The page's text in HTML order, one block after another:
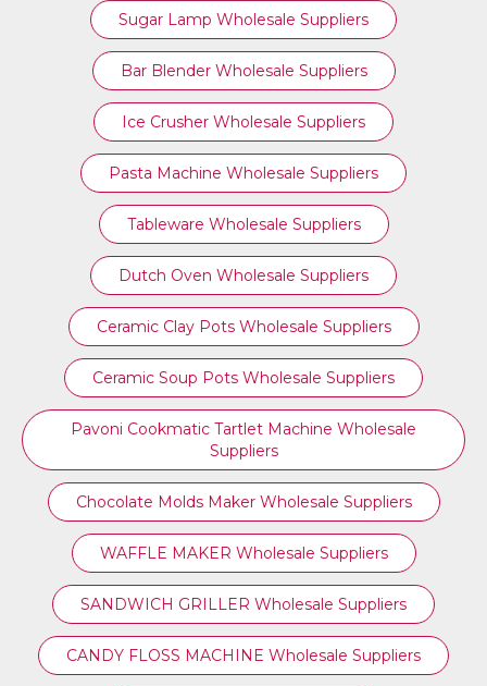
Sugar Lamp Wholesale Suppliers
Bar Blender Wholesale Suppliers
Ice Crusher Wholesale Suppliers
Pasta Machine Wholesale Suppliers
Tableware Wholesale Suppliers
Dutch Oven Wholesale Suppliers
Ceramic Clay Pots Wholesale Suppliers
Ceramic Soup Pots Wholesale Suppliers
Pavoni Cookmatic Tartlet Machine Wholesale
Suppliers
Chocolate Molds Maker Wholesale Suppliers
WAFFLE MAKER Wholesale Suppliers
SANDWICH GRILLER Wholesale Suppliers
CANDY FLOSS MACHINE Wholesale Suppliers